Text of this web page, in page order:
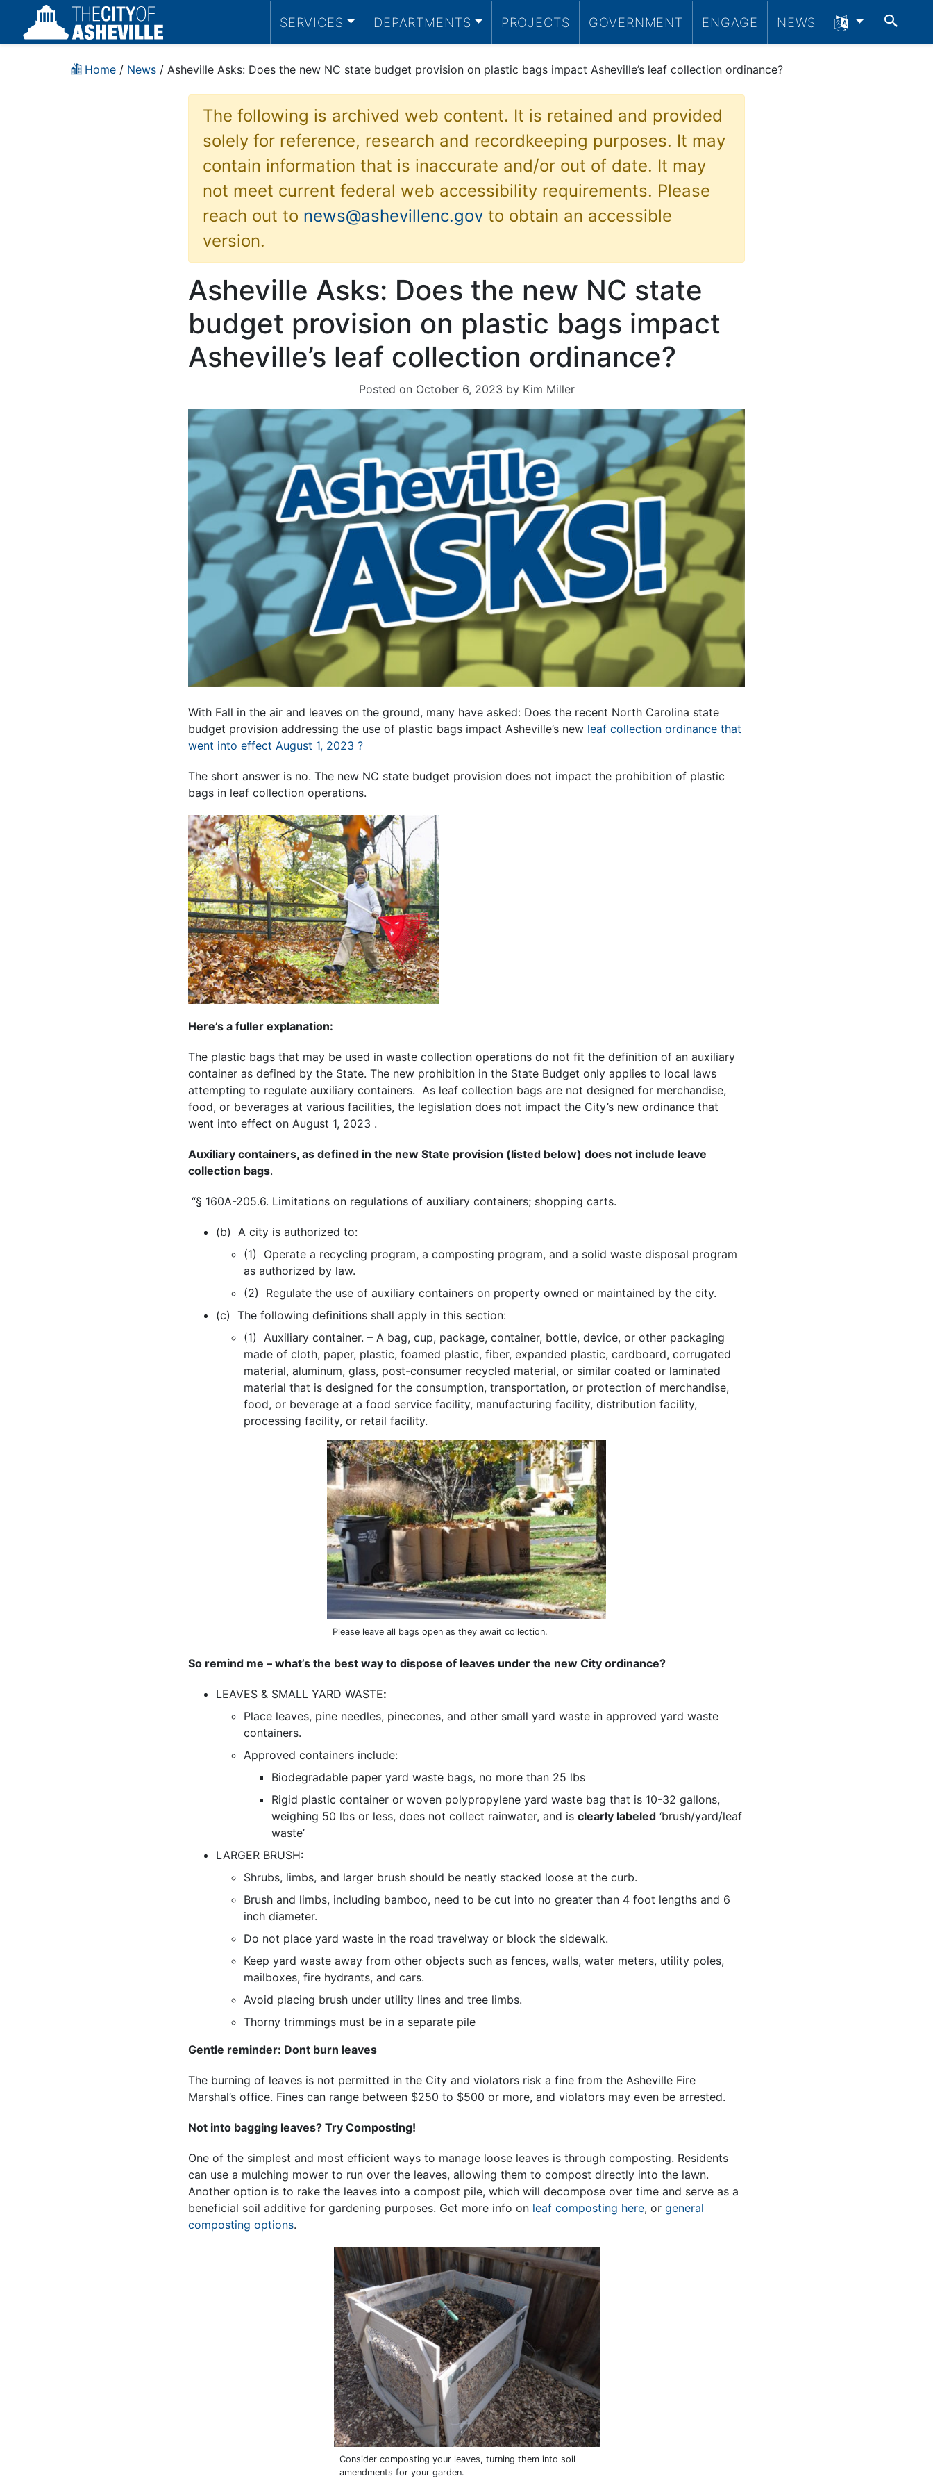
SERVICES DEPARTMENTS PROJECTS GOVERNMENT ENGAGE NEWS
Home / News / Asheville Asks: Does the new NC state budget provision on plastic bags impact Asheville’s leaf collection ordinance?
The following is archived web content. It is retained and provided
solely for reference, research and recordkeeping purposes. It may
contain information that is inaccurate and/or out of date. It may
not meet current federal web accessibility requirements. Please
reach out to news@ashevillenc.govto obtain an accessible
version.
Asheville Asks: Does the new NC state
budget provision on plastic bags impact
Asheville’s leaf collection ordinance?
Posted on October 6, 2023 by Kim Miller
With Fall in the air and leaves on the ground, many have asked: Does the recent North Carolina state
budget provision addressing the use of plastic bags impact Asheville’s new leaf collection ordinance that
went into effect August 1, 2023 ?
The short answer is no. The new NC state budget provision does not impact the prohibition of plastic
bags in leaf collection operations.
Here’s a fuller explanation:
The plastic bags that may be used in waste collection operations do not fit the definition of an auxiliary
container as defined by the State. The new prohibition in the State Budget only applies to local laws
attempting to regulate auxiliary containers. As leaf collection bags are not designed for merchandise,
food, or beverages at various facilities, the legislation does not impact theCity’s new ordinance that
went into effect on August 1, 2023 .
Auxiliary containers, as defined in the new State provision (listed below) does not include leave
collection bags.
“§ 160A-205.6. Limitations on regulations of auxiliary containers; shopping carts.
(b) A city is authorized to:
(1) Operate a recycling program, a composting program, and a solid waste disposal program
as authorized by law.
(2) Regulate the use of auxiliary containers on property owned or maintained by the city.
(c) The following definitions shall apply in this section:
(1) Auxiliary container. – A bag, cup, package, container, bottle, device, or other packaging
made of cloth, paper, plastic, foamed plastic, fiber, expanded plastic, cardboard, corrugated
material, aluminum, glass, post-consumer recycled material, or similar coated or laminated
material that is designed for the consumption, transportation, or protection of merchandise,
food, or beverage at a food service facility, manufacturing facility, distribution facility,
processing facility, or retail facility.
Please leave all bags open as they await collection.
So remind me – what’s the best way to dispose of leaves under the new City ordinance?
LEAVES & SMALL YARD WASTE:
Place leaves, pine needles, pinecones, and other small yard waste in approved yard waste
containers.
Approved containers include:
Biodegradable paper yard waste bags, no more than 25 lbs
Rigid plastic container or woven polypropylene yard waste bag that is 10-32 gallons,
weighing 50 lbs or less, does not collect rainwater, and is clearly labeled‘brush/yard/leaf
waste’
LARGER BRUSH:
Shrubs, limbs, and larger brush should be neatly stacked loose at the curb.
Brush and limbs, including bamboo, need to be cut into no greater than 4 foot lengths and 6
inch diameter.
Do not place yard waste in the road travelway or block the sidewalk.
Keep yard waste away from other objects such as fences, walls, water meters, utility poles,
mailboxes, fire hydrants, and cars.
Avoid placing brush under utility lines and tree limbs.
Thorny trimmings must be in a separate pile
Gentle reminder: Dont burn leaves
The burning of leaves is not permitted in the City and violators risk a fine from the Asheville Fire
Marshal’s office. Fines can range between $250 to $500 or more, and violators may even be arrested.
Not into bagging leaves? Try Composting!
One of the simplest and most efficient ways to manage loose leaves is through composting. Residents
can use a mulching mower to run over the leaves, allowing them to compost directly into the lawn.
Another option is to rake the leaves into a compost pile, which will decompose over time and serve as a
beneficial soil additive for gardening purposes. Get more info on leaf composting here, or general
composting options.
Consider composting your leaves, turning them into soil
amendments for your garden.